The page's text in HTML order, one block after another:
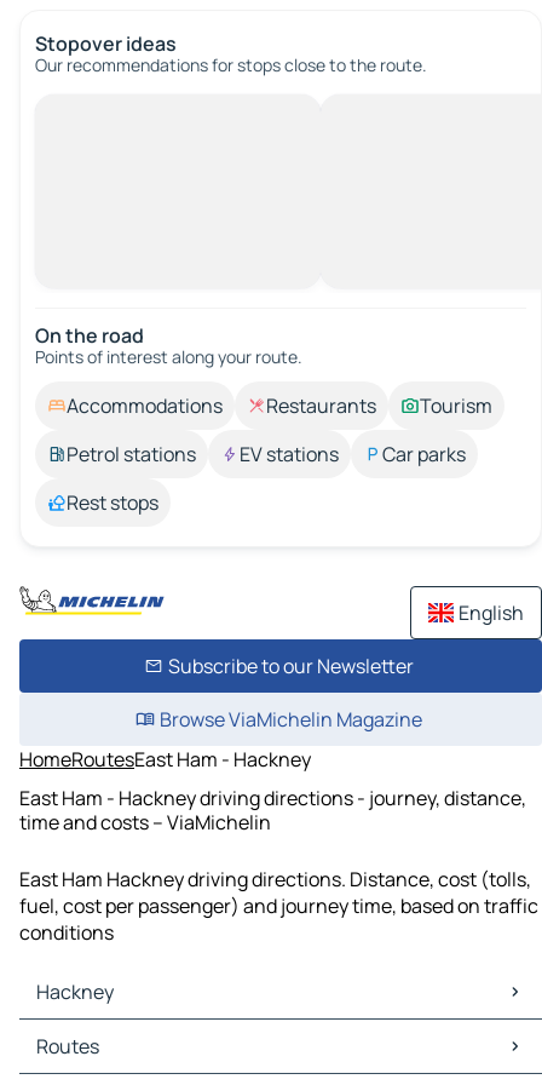
Stopover ideas
Our recommendations for stops close to the route.
On the road
Points of interest along your route.
Accommodations Restaurants
Tourism
Petrol stations
EV stations
Car parks
Rest stops
English
Subscribe to our Newsletter
Browse ViaMichelin Magazine
HomeRoutesEast Ham - Hackney
East Ham - Hackney driving directions - journey, distance,
time and costs – ViaMichelin
East Ham Hackney driving directions. Distance, cost (tolls,
fuel, cost per passenger) and journey time, based on traffic
conditions
Hackney
Hackney Maps
Hackney Traffic
Routes